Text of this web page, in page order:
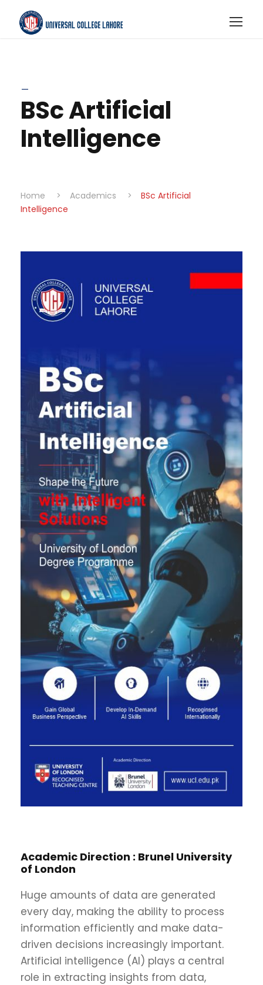
BSc Artificial
Intelligence
Home > Academics >
BSc Artificial
Intelligence
Academic Direction : Brunel University
of London
Huge amounts of data are generated
every day, making the ability to process
information efficiently and make data-
driven decisions increasingly important.
Artificial intelligence (AI) plays a central
role in extracting insights from data,